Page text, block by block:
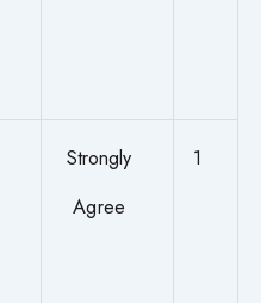
Strongly
Agree
1